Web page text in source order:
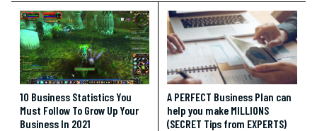
10 Business Statistics You
Must Follow To Grow Up Your
Business In 2021
A PERFECT Business Plan can
help you make MILLIONS
(SECRET Tips from EXPERTS)